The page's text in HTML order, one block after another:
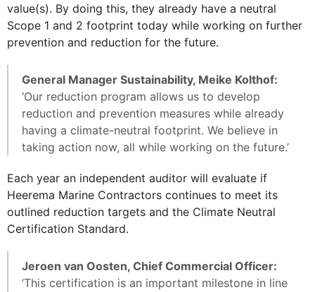
value(s). By doing this, they already have a neutral
Scope 1 and 2 footprint today while working on further
prevention and reduction for the future.
General Manager Sustainability, Meike Kolthof:
‘Our reduction program allows us to develop
reduction and prevention measures while already
having a climate-neutral footprint. We believe in
taking action now, all while working on the future.’
Each year an independent auditor will evaluate if
Heerema Marine Contractors continues to meet its
outlined reduction targets and the Climate Neutral
Certification Standard.
Jeroen van Oosten, Chief Commercial Officer:
‘This certification is an important milestone in line